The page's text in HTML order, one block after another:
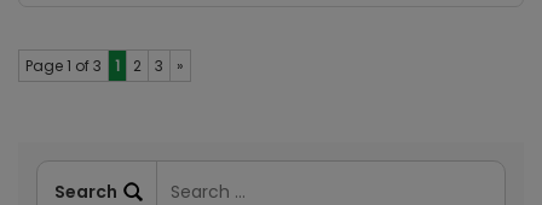
Page 1 of 3 1 2 3 »